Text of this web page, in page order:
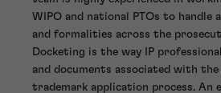
WIPO and national PTOs to handle
and formalities across the
Docketing is the way IP
and documents associated with the
trademark application process. An